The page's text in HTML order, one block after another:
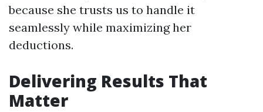
because she trusts us to handle it
seamlessly while maximizing her
deductions.
Delivering Results That
Matter